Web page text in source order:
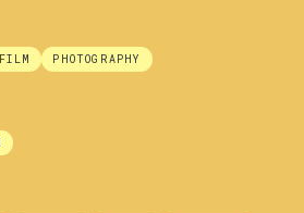
FILM PHOTOGRAPHY